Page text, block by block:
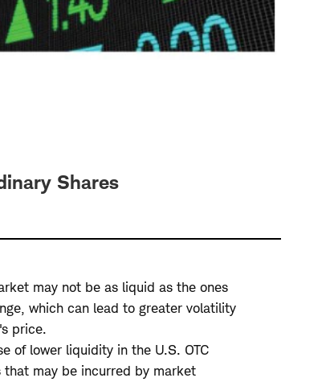
Shares
may not be as liquid as the ones
which can lead to greater volatility
price.
of lower liquidity in the U.S. OTC
may be incurred by market